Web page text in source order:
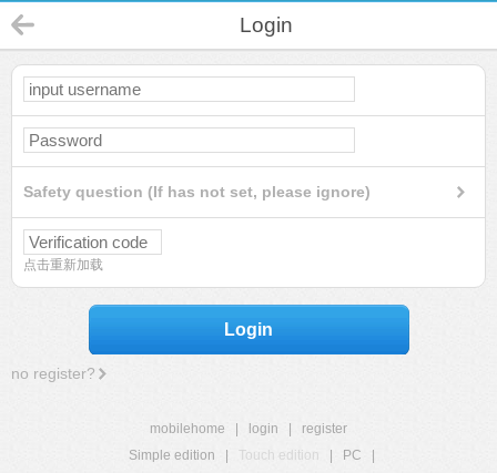
Login
Safety question (If has not set, please ignore)
点击重新加载
Login
no register?
mobilehome login
register
Simple edition
Touch edition PC